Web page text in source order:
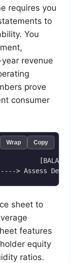
requires you
to
You
revenue
prove
consumer
Wrap Copy
sheet to
features
equity
ratios.